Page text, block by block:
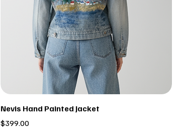
Nevis Hand Painted Jacket
Price
$399.00